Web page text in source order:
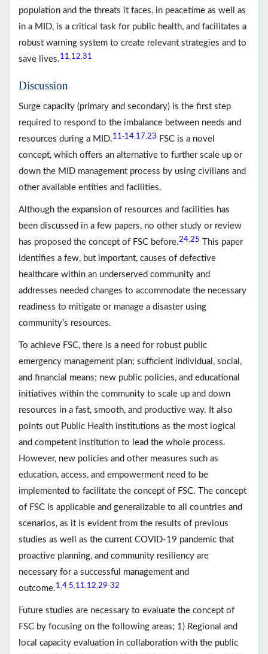
population and the threats it faces, in peacetime as well as
in a MID, is a critical task for public health, and facilitates a
robust warning system to create relevant strategies and to
save lives.11 12 31
Discussion
Surge capacity (primary and secondary) is the first step
required to respond to the imbalance between needs and
resources during a MID.11 -14 17 23 FSC is a novel
concept, which offers an alternative to further scale up or
down the MID management process by using civilians and
other available entities and facilities.
Although the expansion of resources and facilities has
been discussed in a few papers, no other study or review
has proposed the concept of FSC before.24 25
This paper
identifies a few, but important, causes of defective
healthcare within an underserved community and
addresses needed changes to accommodate the necessary
readiness to mitigate or manage a disaster using
community’s resources.
To achieve FSC, there is a need for robust public
emergency management plan; sufficient individual, social,
and financial means; new public policies, and educational
initiatives within the community to scale up and down
resources in a fast, smooth, and productive way. It also
points out Public Health institutions as the most logical
and competent institution to lead the whole process.
However, new policies and other measures such as
education, access, and empowerment need to be
implemented to facilitate the concept of FSC. The concept
of FSC is applicable and generalizable to all countries and
scenarios, as it is evident from the results of previous
studies as well as the current COVID-19 pandemic that
proactive planning, and community resiliency are
necessary for a successful management and
outcome.1 4 5 11 12 29-32
Future studies are necessary to evaluate the concept of
FSC by focusing on the following areas; 1) Regional and
local capacity evaluation in collaboration with the public